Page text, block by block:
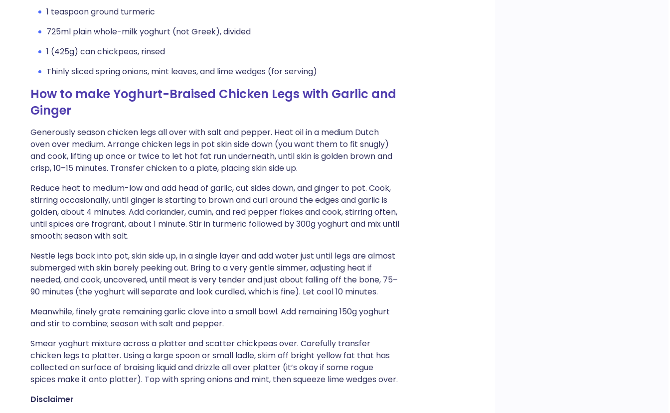
1 teaspoon ground turmeric
725ml plain whole-milk yoghurt (not Greek), divided
1 (425g) can chickpeas, rinsed
Thinly sliced spring onions, mint leaves, and lime wedges (for serving)
How to make Yoghurt-Braised Chicken Legs with Garlic and
Ginger
Generously season chicken legs all over with salt and pepper. Heat oil in a medium Dutch
oven over medium. Arrange chicken legs in pot skin side down (you want them to fit snugly)
and cook, lifting up once or twice to let hot fat run underneath, until skin is golden brown and
crisp, 10–15 minutes. Transfer chicken to a plate, placing skin side up.
Reduce heat to medium-low and add head of garlic, cut sides down, and ginger to pot. Cook,
stirring occasionally, until ginger is starting to brown and curl around the edges and garlic is
golden, about 4 minutes. Add coriander, cumin, and red pepper flakes and cook, stirring often,
until spices are fragrant, about 1 minute. Stir in turmeric followed by 300g yoghurt and mix until
smooth; season with salt.
Nestle legs back into pot, skin side up, in a single layer and add water just until legs are almost
submerged with skin barely peeking out. Bring to a very gentle simmer, adjusting heat if
needed, and cook, uncovered, until meat is very tender and just about falling off the bone, 75–
90 minutes (the yoghurt will separate and look curdled, which is fine). Let cool 10 minutes.
Meanwhile, finely grate remaining garlic clove into a small bowl. Add remaining 150g yoghurt
and stir to combine; season with salt and pepper.
Smear yoghurt mixture across a platter and scatter chickpeas over. Carefully transfer
chicken legs to platter. Using a large spoon or small ladle, skim off bright yellow fat that has
collected on surface of braising liquid and drizzle all over platter (it’s okay if some rogue
spices make it onto platter). Top with spring onions and mint, then squeeze lime wedges over.
Disclaimer